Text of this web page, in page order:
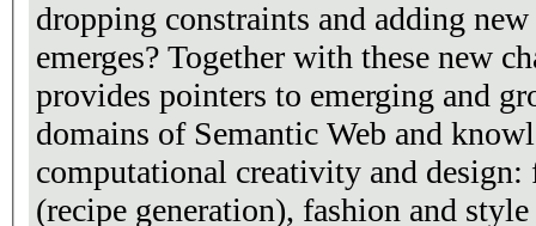
dropping constraints and adding
emerges? Together with these new
provides pointers to emerging and
domains of Semantic Web and
computational creativity and
(recipe generation), fashion and